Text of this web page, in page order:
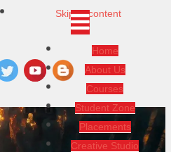
Home
About Us
Courses
Student Zone
Placements
Creative Studio
Skip to content